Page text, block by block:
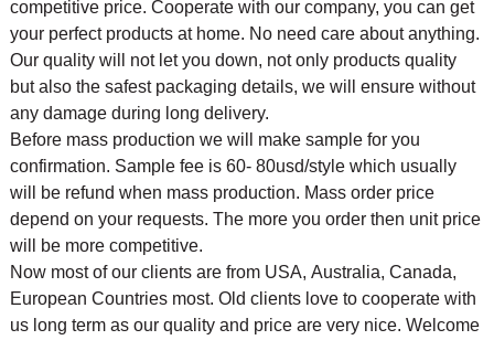
competitive price. Cooperate with our company, you can get
your perfect products at home. No need care about anything.
Our quality will not let you down, not only products quality
but also the safest packaging details, we will ensure without
any damage during long delivery.
Before mass production we will make sample for you
confirmation. Sample fee is 60- 80usd/style which usually
will be refund when mass production. Mass order price
depend on your requests. The more you order then unit price
will be more competitive.
Now most of our clients are from USA, Australia, Canada,
European Countries most. Old clients love to cooperate with
us long term as our quality and price are very nice. Welcome